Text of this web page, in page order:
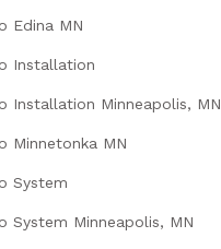
Edina MN
Installation
Installation Minneapolis, MN
Minnetonka MN
System
System Minneapolis, MN